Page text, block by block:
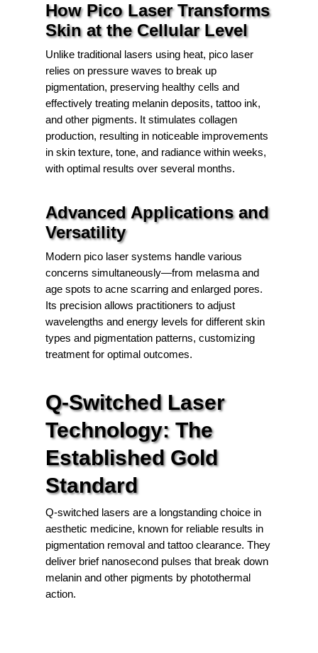
How Pico Laser Transforms
Skin at the Cellular Level
Unlike traditional lasers using heat, pico laser
relies on pressure waves to break up
pigmentation, preserving healthy cells and
effectively treating melanin deposits, tattoo ink,
and other pigments. It stimulates collagen
production, resulting in noticeable improvements
in skin texture, tone, and radiance within weeks,
with optimal results over several months.
Advanced Applications and
Versatility
Modern pico laser systems handle various
concerns simultaneously—from melasma and
age spots to acne scarring and enlarged pores.
Its precision allows practitioners to adjust
wavelengths and energy levels for different skin
types and pigmentation patterns, customizing
treatment for optimal outcomes.
Q-Switched Laser
Technology: The
Established Gold
Standard
Q-switched lasers are a longstanding choice in
aesthetic medicine, known for reliable results in
pigmentation removal and tattoo clearance. They
deliver brief nanosecond pulses that break down
melanin and other pigments by photothermal
action.